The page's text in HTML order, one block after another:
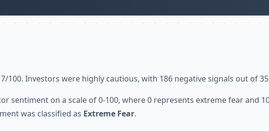
100. Investors were highly cautious, with 186 negative signals out of
sentiment on a scale of 0-100, where 0 represents extreme fear and
was classified as Extreme Fear.